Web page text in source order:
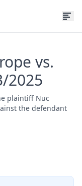
vs.
2025
plaintiff Nuc
the defendant